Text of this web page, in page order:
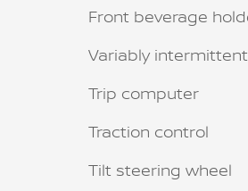
Front beverage
Variably
Trip computer
Traction control
Tilt steering wheel